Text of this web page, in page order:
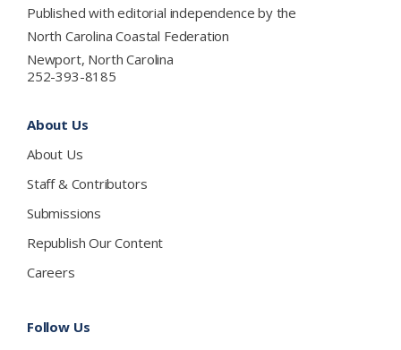
Published with editorial independence by the
North Carolina Coastal Federation
Newport, North Carolina
252-393-8185
About Us
About Us
Staff & Contributors
Submissions
Republish Our Content
Careers
Follow Us